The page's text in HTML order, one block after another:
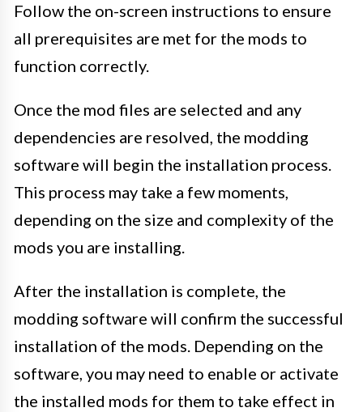
Follow the on-screen instructions to ensure
all prerequisites are met for the mods to
function correctly.
Once the mod files are selected and any
dependencies are resolved, the modding
software will begin the installation process.
This process may take a few moments,
depending on the size and complexity of the
mods you are installing.
After the installation is complete, the
modding software will confirm the successful
installation of the mods. Depending on the
software, you may need to enable or activate
the installed mods for them to take effect in